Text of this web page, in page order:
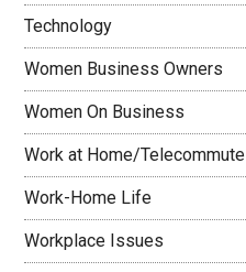
Technology
Women Business Owners
Women On Business
Work at Home/Telecommute
Work-Home Life
Workplace Issues